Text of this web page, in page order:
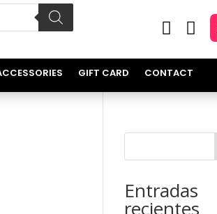
 
GIFT CARD CONTACT
Entradas
recientes